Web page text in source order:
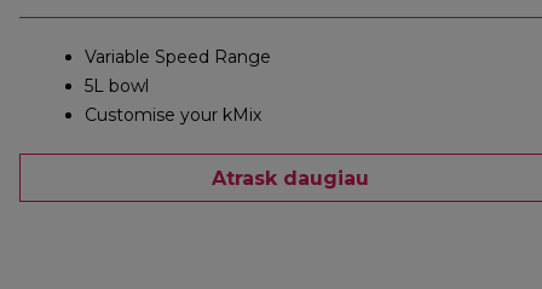
Variable Speed Range
5L bowl
Customise your kMix
Atrask daugiau